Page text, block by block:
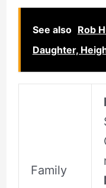
See also Rob
Daughter,
Family